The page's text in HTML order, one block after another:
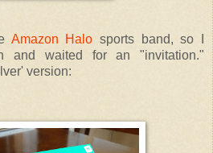
Amazon Halo sports band, so I
and waited for an "invitation."
version: